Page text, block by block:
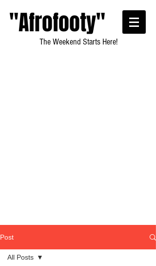
"Afrofooty"
The Weekend Starts Here!
Post
All Posts